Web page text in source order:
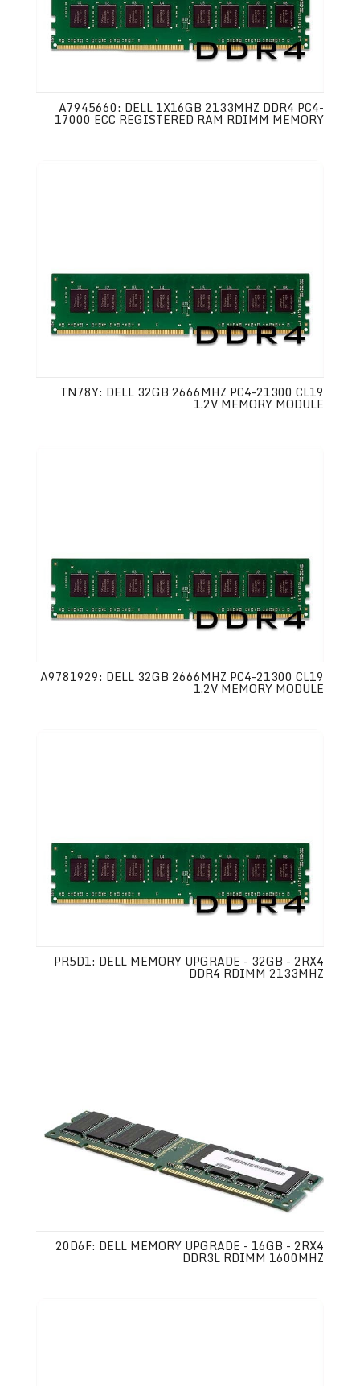
A7945660: DELL 1X16GB 2133MHZ DDR4 PC4-
17000 ECC REGISTERED RAM RDIMM MEMORY
TN78Y: DELL 32GB 2666MHZ PC4-21300 CL19
1.2V MEMORY MODULE
A9781929: DELL 32GB 2666MHZ PC4-21300 CL19
1.2V MEMORY MODULE
PR5D1: DELL MEMORY UPGRADE - 32GB - 2RX4
DDR4 RDIMM 2133MHZ
20D6F: DELL MEMORY UPGRADE - 16GB - 2RX4
DDR3L RDIMM 1600MHZ